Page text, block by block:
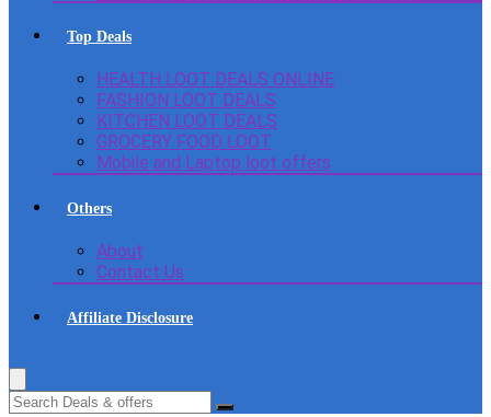
Top Deals
HEALTH LOOT DEALS ONLINE
FASHION LOOT DEALS
KITCHEN LOOT DEALS
GROCERY FOOD LOOT
Mobile and Laptop loot offers
Others
About
Contact Us
Affiliate Disclosure